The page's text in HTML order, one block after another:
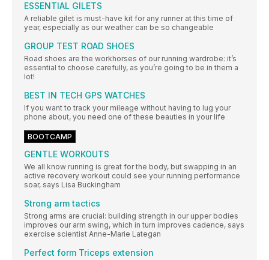
ESSENTIAL GILETS
A reliable gilet is must-have kit for any runner at this time of
year, especially as our weather can be so changeable
GROUP TEST ROAD SHOES
Road shoes are the workhorses of our running wardrobe: it’s
essential to choose carefully, as you’re going to be in them a
lot!
BEST IN TECH GPS WATCHES
If you want to track your mileage without having to lug your
phone about, you need one of these beauties in your life
BOOTCAMP
GENTLE WORKOUTS
We all know running is great for the body, but swapping in an
active recovery workout could see your running performance
soar, says Lisa Buckingham
Strong arm tactics
Strong arms are crucial: building strength in our upper bodies
improves our arm swing, which in turn improves cadence, says
exercise scientist Anne-Marie Lategan
Perfect form Triceps extension